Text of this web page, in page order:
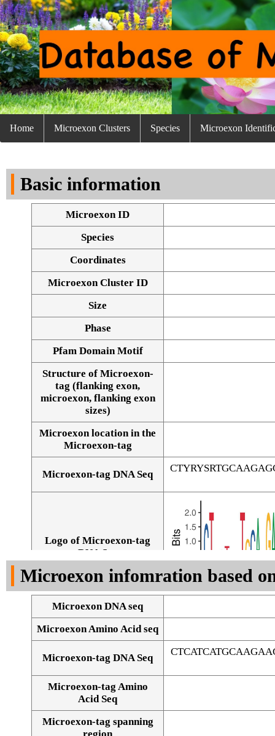
Home Microexon Clusters Species Microexon
Basic information
Microexon ID
Species
Coordinates
Microexon Cluster ID
Size
Phase
Pfam Domain Motif
Structure of Microexon-
tag (flanking exon,
microexon, flanking exon
sizes)
Microexon location in the
Microexon-tag
Microexon-tag DNA Seq
Logo of Microexon-tag
DNA Seq
Microexon infomration based
Microexon DNA seq
Microexon Amino Acid seq
Microexon-tag DNA Seq
Microexon-tag Amino
Acid Seq
Microexon-tag spanning